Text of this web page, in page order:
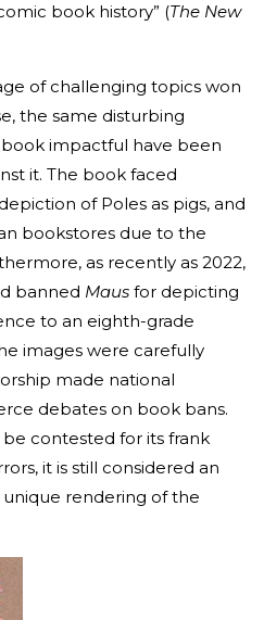
book history” (The New
of challenging topics won
the same disturbing
impactful have been
it. The book faced
of Poles as pigs, and
bookstores due to the
as recently as 2022,
banned Maus for depicting
to an eighth-grade
images were carefully
made national
debates on book bans.
contested for its frank
it is still considered an
rendering of the